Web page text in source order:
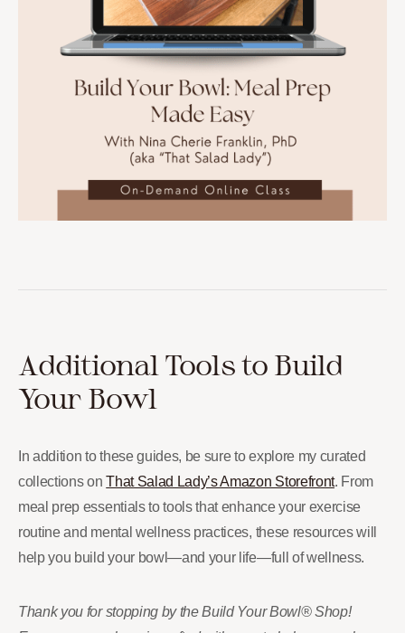
Additional Tools to Build
Your Bowl
In addition to these guides, be sure to explore my curated
collections onThat Salad Lady’s Amazon Storefront. From
meal prep essentials to tools that enhance your exercise
routine and mental wellness practices, these resources will
help you build your bowl—and your life—full of wellness.
Thank you for stopping by the Build Your Bowl® Shop!